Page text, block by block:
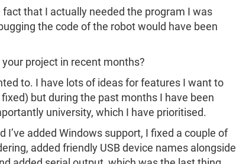
that I actually needed the program I was
the code of the robot would have been
project in recent months?
to. I have lots of ideas for features I want to
but during the past months I have been
university, which I have prioritised.
added Windows support, I fixed a couple of
added friendly USB device names alongside